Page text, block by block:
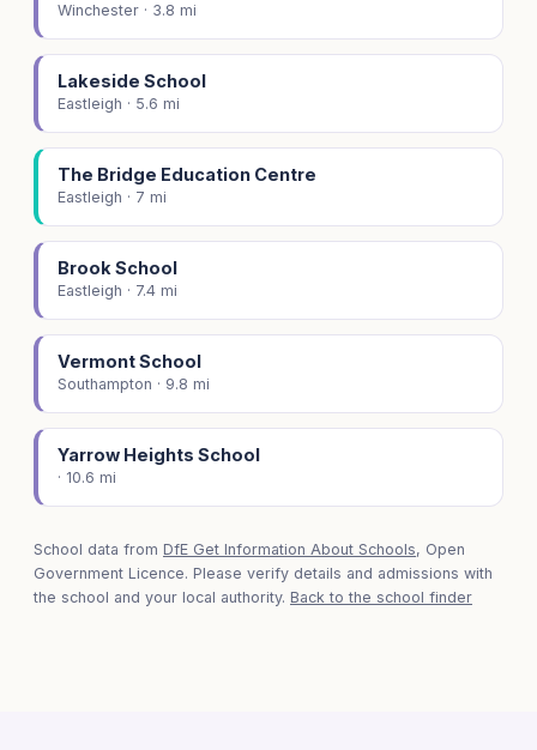
Winchester · 3.8 mi
Lakeside School
Eastleigh · 5.6 mi
The Bridge Education Centre
Eastleigh · 7 mi
Brook School
Eastleigh · 7.4 mi
Vermont School
Southampton · 9.8 mi
Yarrow Heights School
· 10.6 mi
School data from DfE Get Information About Schools, Open
Government Licence. Please verify details and admissions with
the school and your local authority. Back to the school finder